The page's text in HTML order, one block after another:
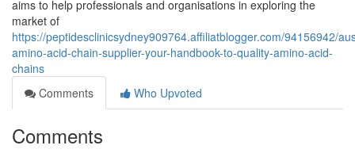
aims to help professionals and organisations in exploring the
market of
https://peptidesclinicsydney909764.affiliatblogger.com/94156942/
amino-acid-chain-supplier-your-handbook-to-quality-amino-acid-
chains
Comments
Who Upvoted
Comments